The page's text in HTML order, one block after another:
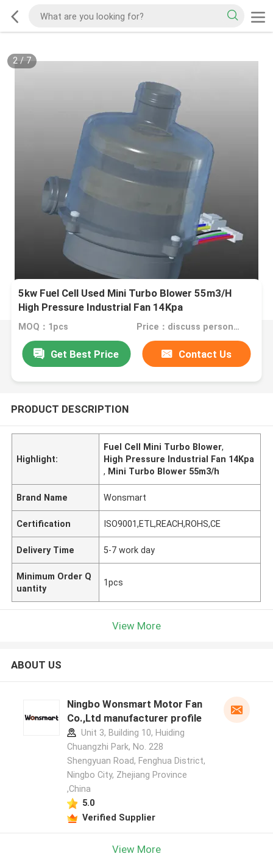
2/ 7
5kw Fuel Cell Used Mini Turbo Blower 55m3/H
High Pressure Industrial Fan 14Kpa
MOQ：1pcs Price：discuss personally
Get Best Price Contact Us
PRODUCT DESCRIPTION
Highlight:
Fuel Cell Mini Turbo Blower,
High Pressure Industrial Fan 14Kpa
, Mini Turbo Blower 55m3/h
Brand Name Wonsmart
Certification ISO9001,ETL,REACH,ROHS,CE
Delivery Time 5-7 work day
Minimum Order Q
uantity
1pcs
View More
ABOUT US
Ningbo Wonsmart Motor Fan
Co.,Ltd manufacturer profile
Unit 3, Building 10, Huiding
Chuangzhi Park, No. 228
Shengyuan Road, Fenghua District,
Ningbo City, Zhejiang Province
,China
5.0
Verified Supplier
View More